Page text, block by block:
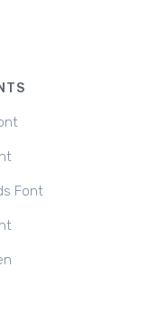
Font